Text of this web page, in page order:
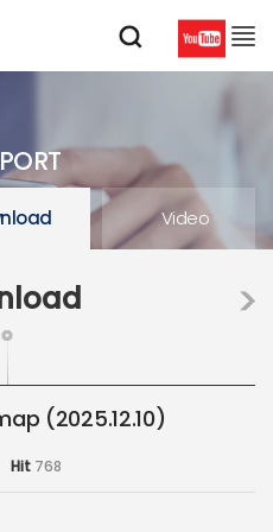
Video
(2025.12.10)
Hit 768